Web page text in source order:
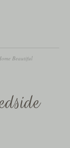
Beautiful